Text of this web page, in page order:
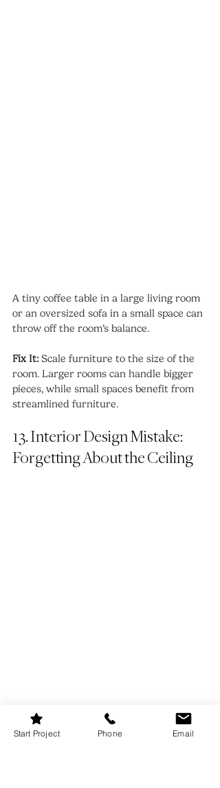
A tiny coffee table in a large living room
or an oversized sofa in a small space can
throw off the room’s balance.
Fix It: Scale furniture to the size of the
room. Larger rooms can handle bigger
pieces, while small spaces benefit from
streamlined furniture.
13. Interior Design Mistake:
Forgetting About the Ceiling
Start Project Phone Email